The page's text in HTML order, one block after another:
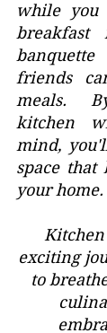
while you
friends
meals.
kitchen
mind,
space that
your home.
exciting
to